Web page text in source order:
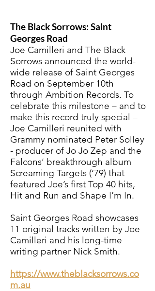
The Black Sorrows: Saint
Georges Road
Joe Camilleri and The Black
Sorrows announced the world-
wide release of Saint Georges
Road on September 10th
through Ambition Records. To
celebrate this milestone – and to
make this record truly special –
Joe Camilleri reunited with
Grammy nominated Peter Solley
- producer of Jo Jo Zep and the
Falcons’ breakthrough album
Screaming Targets (‘79) that
featured Joe’s first Top 40 hits,
Hit and Run and Shape I’m In.
Saint Georges Road showcases
11 original tracks written by Joe
Camilleri and his long-time
writing partner Nick Smith.
https://www.theblacksorrows.co
m.au